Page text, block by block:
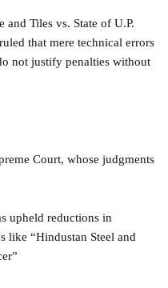
Tiles vs. State of U.P.
that mere technical errors
not justify penalties without
Court, whose judgments
upheld reductions in
like “Hindustan Steel and